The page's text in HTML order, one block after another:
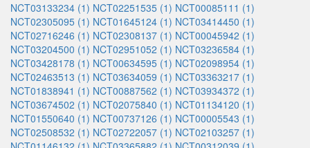
NCT03133234 (1) NCT02251535 (1) NCT00085111 (1)
NCT02305095 (1) NCT01645124 (1) NCT03414450 (1)
NCT02716246 (1) NCT02308137 (1) NCT00045942 (1)
NCT03204500 (1) NCT02951052 (1) NCT03236584 (1)
NCT03428178 (1) NCT00634595 (1) NCT02098954 (1)
NCT02463513 (1) NCT03634059 (1) NCT03363217 (1)
NCT01838941 (1) NCT00887562 (1) NCT03934372 (1)
NCT03674502 (1) NCT02075840 (1) NCT01134120 (1)
NCT01550640 (1) NCT00737126 (1) NCT00005543 (1)
NCT02508532 (1) NCT02722057 (1) NCT02103257 (1)